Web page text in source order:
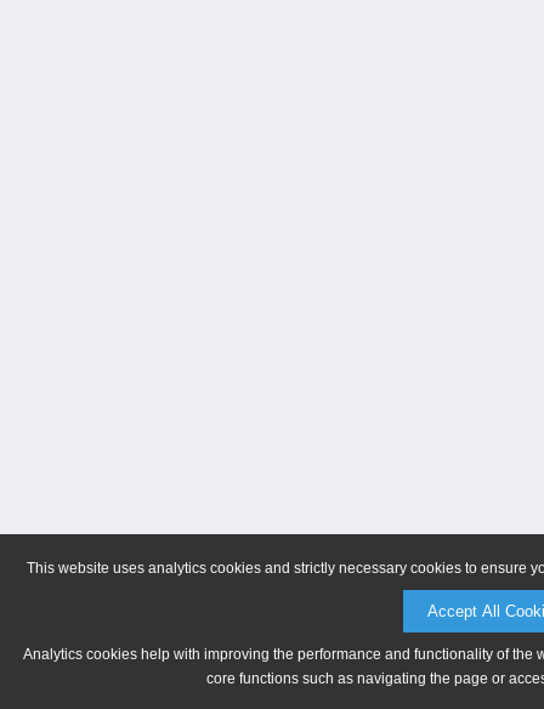
This website uses analytics cookies and strictly necessary cookies to ensure
Accept All
Analytics cookies help with improving the performance and functionality of
core functions such as navigating the page or